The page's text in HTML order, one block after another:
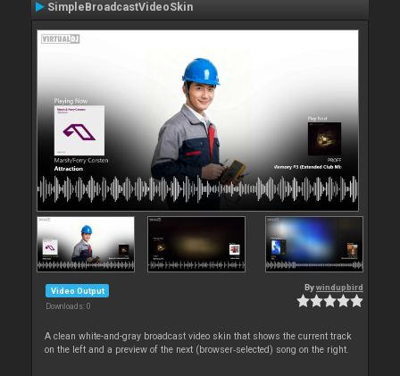
SimpleBroadcastVideoSkin
Video Output
Downloads: 0
Bywindupbird
A clean white-and-gray broadcast video skin that shows the current track
on the left and a preview of the next (browser‑selected) song on the right.